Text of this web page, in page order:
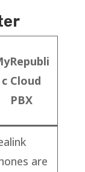
c Cloud
PBX
are